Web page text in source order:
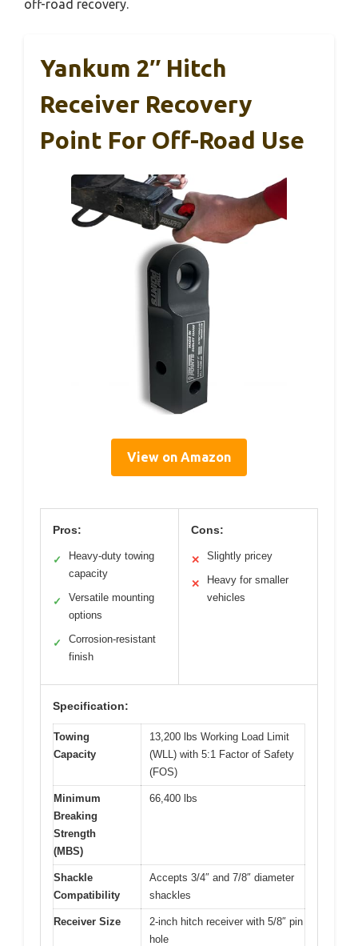
off-road recovery.
Yankum 2″ Hitch
Receiver Recovery
Point For Off-Road Use
View on Amazon
Pros:
✓
Heavy-duty towing
capacity
✓
Versatile mounting
options
✓
Corrosion-resistant
finish
Cons:
✕ Slightly pricey
✕
Heavy for smaller
vehicles
Specification:
Towing
Capacity
13,200 lbs Working Load Limit
(WLL) with 5:1 Factor of Safety
(FOS)
Minimum
Breaking
Strength
(MBS)
66,400 lbs
Shackle
Compatibility
Accepts 3/4″ and 7/8″ diameter
shackles
Receiver Size
2-inch hitch receiver with 5/8″ pin
hole